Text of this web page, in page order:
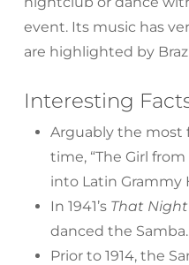
event. Its music has
are highlighted by
Interesting
Arguably the most
time, “The Girl
into Latin Grammy
In 1941’s That
danced the Samba.
Prior to 1914, the